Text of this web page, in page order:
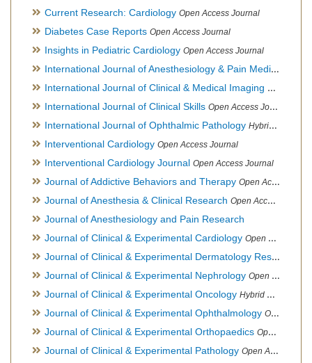
Current Research: Cardiology Open Access Journal
Diabetes Case Reports Open Access Journal
Insights in Pediatric Cardiology Open Access Journal
International Journal of Anesthesiology & Pain Medicine
International Journal of Clinical & Medical Imaging Open
International Journal of Clinical Skills Open Access Journal
International Journal of Ophthalmic Pathology Hybrid Open Access Journal
Interventional Cardiology Open Access Journal
Interventional Cardiology Journal Open Access Journal
Journal of Addictive Behaviors and Therapy Open Access Journal
Journal of Anesthesia & Clinical Research Open Access Journal
Journal of Anesthesiology and Pain Research
Journal of Clinical & Experimental Cardiology Open Access Journal
Journal of Clinical & Experimental Dermatology Research
Journal of Clinical & Experimental Nephrology Open Access Journal
Journal of Clinical & Experimental Oncology Hybrid Open Access Journal
Journal of Clinical & Experimental Ophthalmology Open Access Journal, Official Journal of Afro-Asian Council of Ophthalmology
Journal of Clinical & Experimental Orthopaedics Open Access Journal
Journal of Clinical & Experimental Pathology Open Access Journal